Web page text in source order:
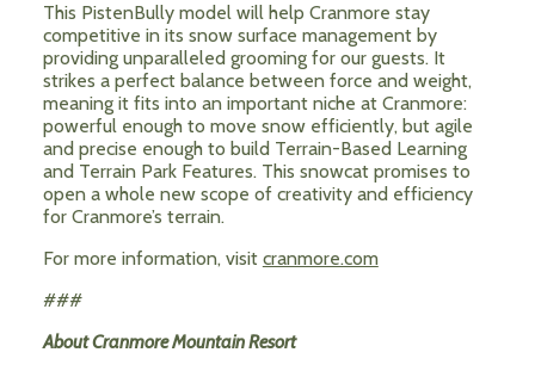
This PistenBully model will help Cranmore stay
competitive in its snow surface management by
providing unparalleled grooming for our guests. It
strikes a perfect balance between force and weight,
meaning it fits into an important niche at Cranmore:
powerful enough to move snow efficiently, but agile
and precise enough to build Terrain-Based Learning
and Terrain Park Features. This snowcat promises to
open a whole new scope of creativity and efficiency
for Cranmore’s terrain.
For more information, visit cranmore.com
###
About Cranmore Mountain Resort